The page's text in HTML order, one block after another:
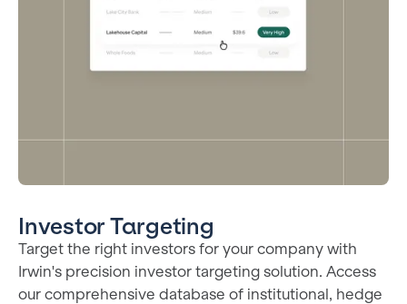
Investor Targeting
Target the right investors for your company with
Irwin's precision investor targeting solution. Access
our comprehensive database of institutional, hedge